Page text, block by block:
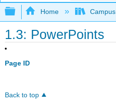
Expand/collapse
Home
1.3: PowerPoints
Page ID
Back to top